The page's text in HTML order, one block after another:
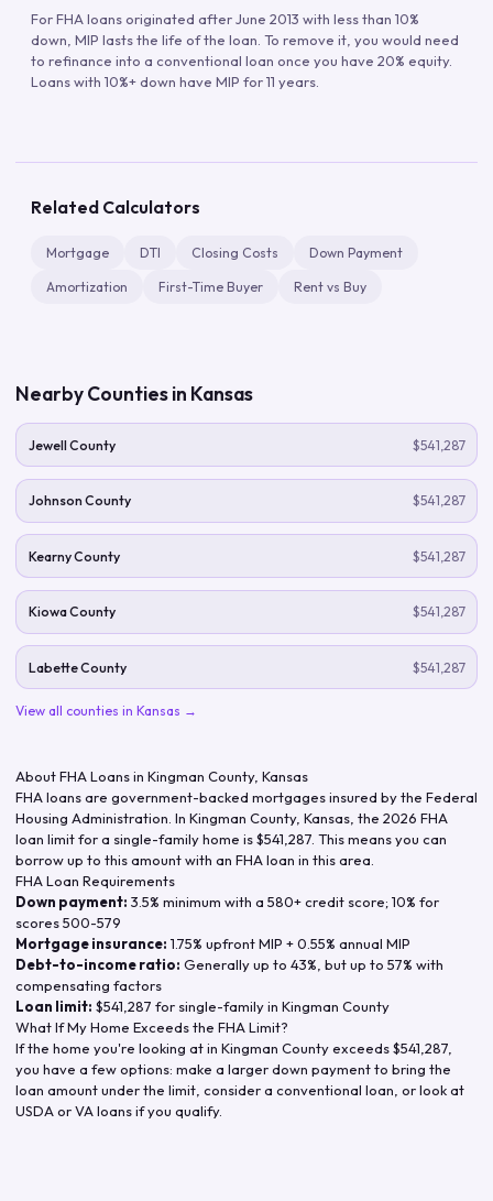
For FHA loans originated after June 2013 with less than 10%
down, MIP lasts the life of the loan. To remove it, you would need
to refinance into a conventional loan once you have 20% equity.
Loans with 10%+ down have MIP for 11 years.
Related Calculators
Mortgage DTI Closing Costs Down Payment
Amortization First-Time Buyer Rent vs Buy
Nearby Counties in Kansas
Jewell County $541,287
Johnson County $541,287
Kearny County $541,287
Kiowa County $541,287
Labette County $541,287
View all counties in Kansas →
About FHA Loans in Kingman County, Kansas
FHA loans are government-backed mortgages insured by the Federal
Housing Administration. In Kingman County, Kansas , the 2026 FHA
loan limit for a single-family home is$541,287 . This means you can
borrow up to this amount with an FHA loan in this area.
FHA Loan Requirements
Down payment: 3.5% minimum with a 580+ credit score; 10% for
scores 500-579
Mortgage insurance: 1.75% upfront MIP + 0.55% annual MIP
Debt-to-income ratio: Generally up to 43%, but up to 57% with
compensating factors
Loan limit: $541,287 for single-family in Kingman County
What If My Home Exceeds the FHA Limit?
If the home you're looking at in Kingman Countyexceeds$541,287
you have a few options: make a larger down payment to bring the
loan amount under the limit, consider a conventional loan, or look at
USDA or VA loans if you qualify.